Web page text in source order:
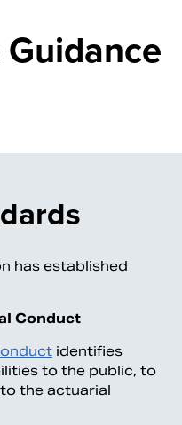
has established
Conduct
identifies
to the public, to
the actuarial